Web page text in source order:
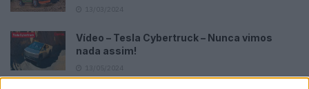
Vídeo – Tesla Cybertruck – Nunca vimos
nada assim!